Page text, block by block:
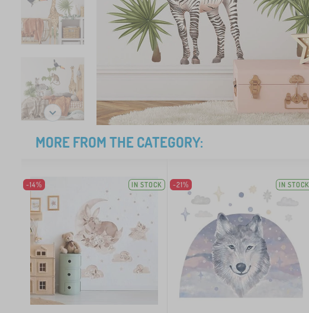
MORE FROM THE CATEGORY:
-14% IN STOCK -21% IN STOCK